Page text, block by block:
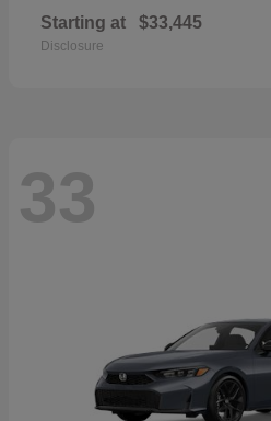
Starting at $33,445
Disclosure
33